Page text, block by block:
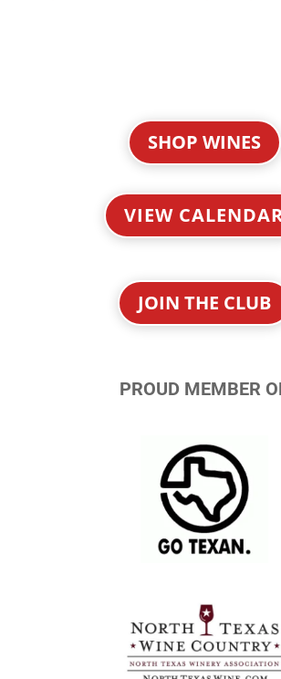
SHOP WINES
VIEW
JOIN THE CLUB
PROUD MEMBER